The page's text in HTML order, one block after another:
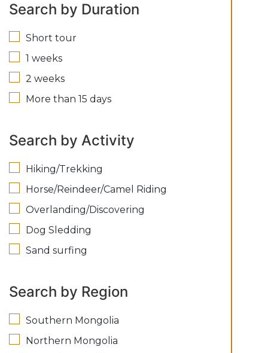
Search by Duration
Short tour
1 weeks
2 weeks
More than 15 days
Search by Activity
Hiking/Trekking
Horse/Reindeer/Camel Riding
Overlanding/Discovering
Dog Sledding
Sand surfing
Search by Region
Southern Mongolia
Northern Mongolia